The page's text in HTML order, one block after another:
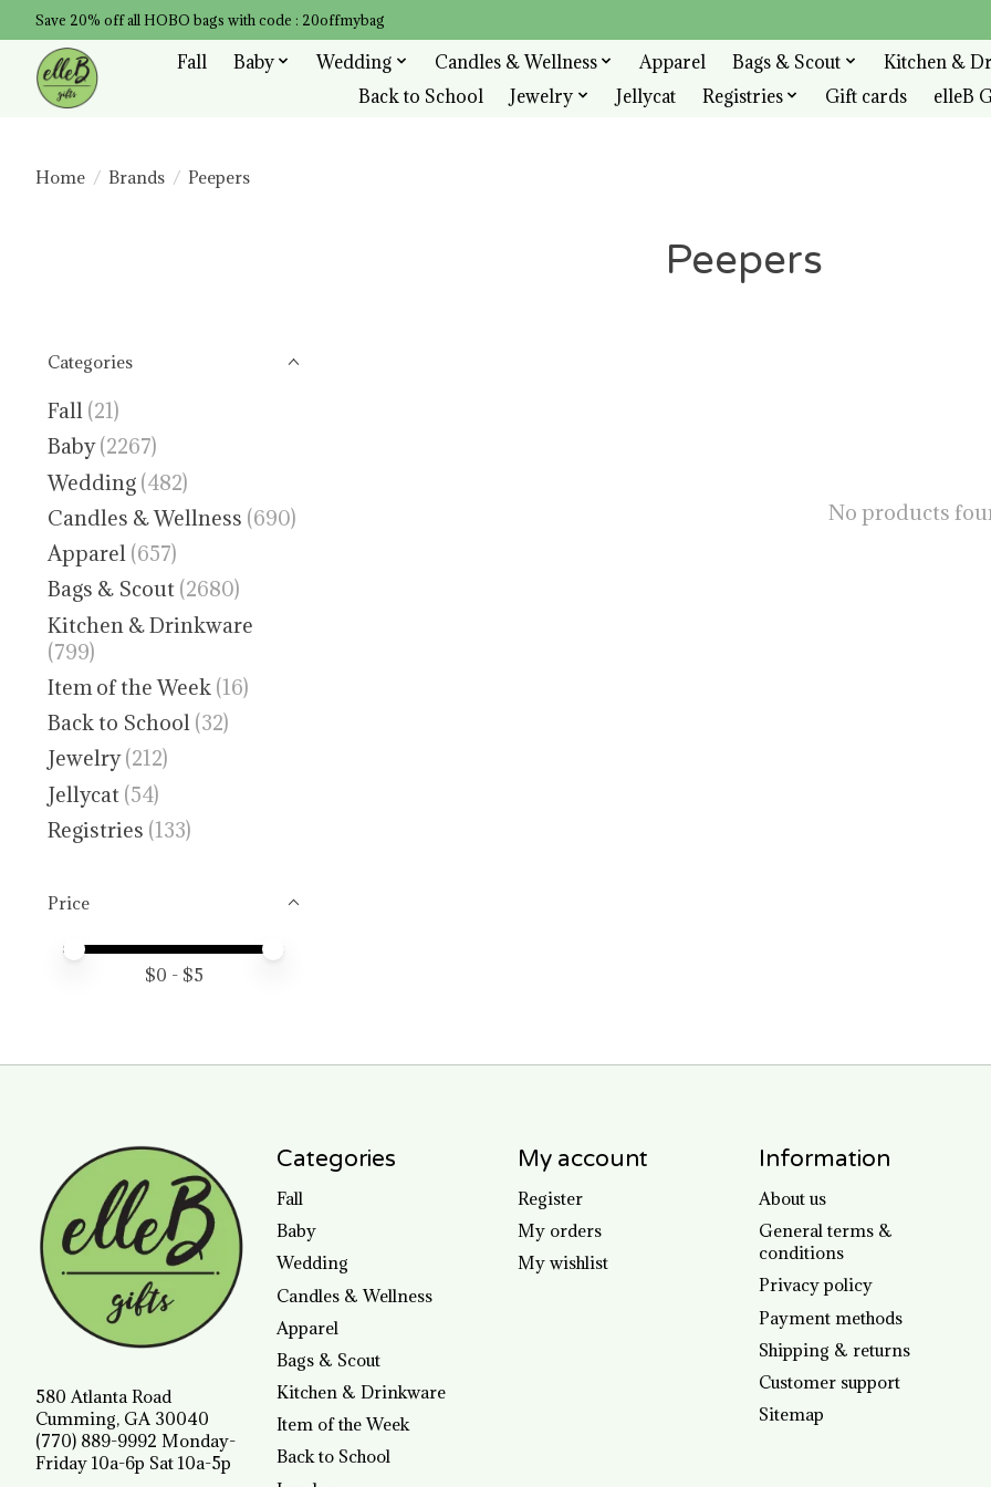
Save 20% off all HOBO bags with code : 20offmybag
Fall Baby Wedding Candles & Wellness Apparel Bags & Scout
Kitchen &
Back to School
Jewelry Jellycat Registries Gift cards elleB
Home / Brands / Peepers
Peepers
Categories
Fall (21)
Baby (2267)
Wedding (482)
Candles & Wellness (690)
Apparel (657)
Bags & Scout (2680)
Kitchen & Drinkware
(799)
Item of the Week (16)
Back to School (32)
Jewelry (212)
Jellycat (54)
Registries (133)
Price
Price minimum value
Price maximum value
$0 - $5
No products
580 Atlanta Road
Cumming, GA 30040
(770) 889-9992 Monday-
Friday 10a-6p Sat 10a-5p
Categories
Fall
Baby
Wedding
Candles & Wellness
Apparel
Bags & Scout
Kitchen & Drinkware
Item of the Week
Back to School
My account
Register
My orders
My wishlist
Information
About us
General terms &
conditions
Privacy policy
Payment methods
Shipping & returns
Customer support
Sitemap